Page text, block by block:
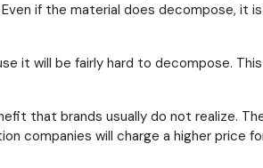
if the material does decompose, it
it will be fairly hard to decompose.
that brands usually do not realize.
companies will charge a higher price